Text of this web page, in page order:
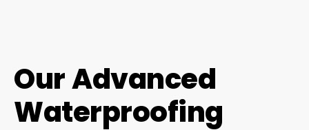
Our Advanced
Waterproofing